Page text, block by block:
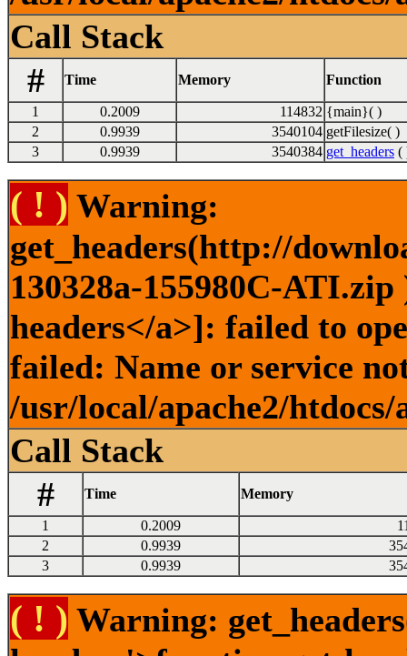
Call Stack
#
Time Memory Function
1 0.2009 114832 {main}( )
2
0.9939 3540104 getFilesize( )
3
0.9939 3540384 get_headers (
( ! ) Warning:
get_headers(http://
130328a-155980C-
headers</a>]: failed to
failed: Name or service
/usr/local/apache2/
Call Stack
#
Time Memory
1 0.2009
2
0.9939
3
0.9939
( ! ) Warning: